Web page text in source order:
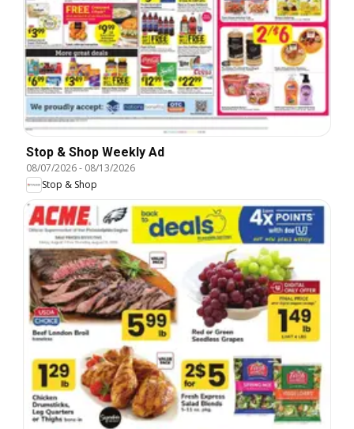
Stop & Shop Weekly Ad
08/07/2026- 08/13/2026
Stop & Shop